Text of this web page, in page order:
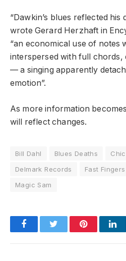
“Dawkin’s blues reflected his
wrote Gerard Herzhaft in
“an economical use of notes
interspersed with full chords,
— a singing apparently
emotion”.
As more information
will reflect changes.
Bill Dahl Blues Deaths
Delmark Records
Fast Fingers
Magic Sam
FacebookTwitter Pinterest